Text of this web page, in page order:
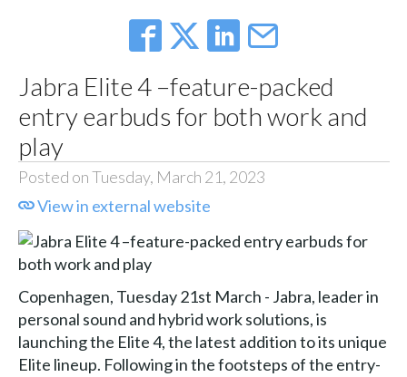
Jabra Elite 4 –feature-packed
entry earbuds for both work and
play
Posted on Tuesday, March 21, 2023
View in external website
Copenhagen, Tuesday 21st March - Jabra, leader in
personal sound and hybrid work solutions, is
launching the Elite 4, the latest addition to its unique
Elite lineup. Following in the footsteps of the entry-